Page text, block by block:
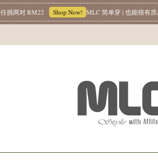
对 RM22 Shop Now! MLC 简单穿 | 也能很有质感 ~❥